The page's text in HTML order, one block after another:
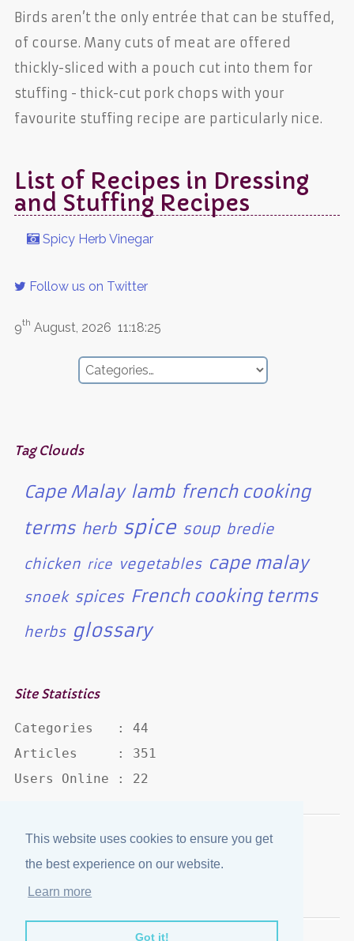
This website uses cookies to ensure you get
the best experience on our website.
Learn more
Got it!
Birds aren’t the only entrée that can be stuffed,
of course. Many cuts of meat are offered
thickly-sliced with a pouch cut into them for
stuffing - thick-cut pork chops with your
favourite stuffing recipe are particularly nice.
List of Recipes in Dressing
and Stuffing Recipes
Spicy Herb Vinegar
Follow us on Twitter
9th August, 2026 11:18:25
Tag Clouds
Cape Malay lamb french cooking
terms herb spice soup bredie
chicken rice vegetables cape malay
snoek spices French cooking terms
herbs glossary
Site Statistics
Categories   : 44
Articles     : 351
Users Online : 22